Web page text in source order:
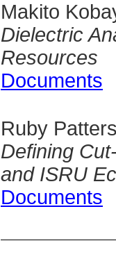
Makito
Dielectric
Resources
Documents
Ruby
Defining
and ISRU
Documents